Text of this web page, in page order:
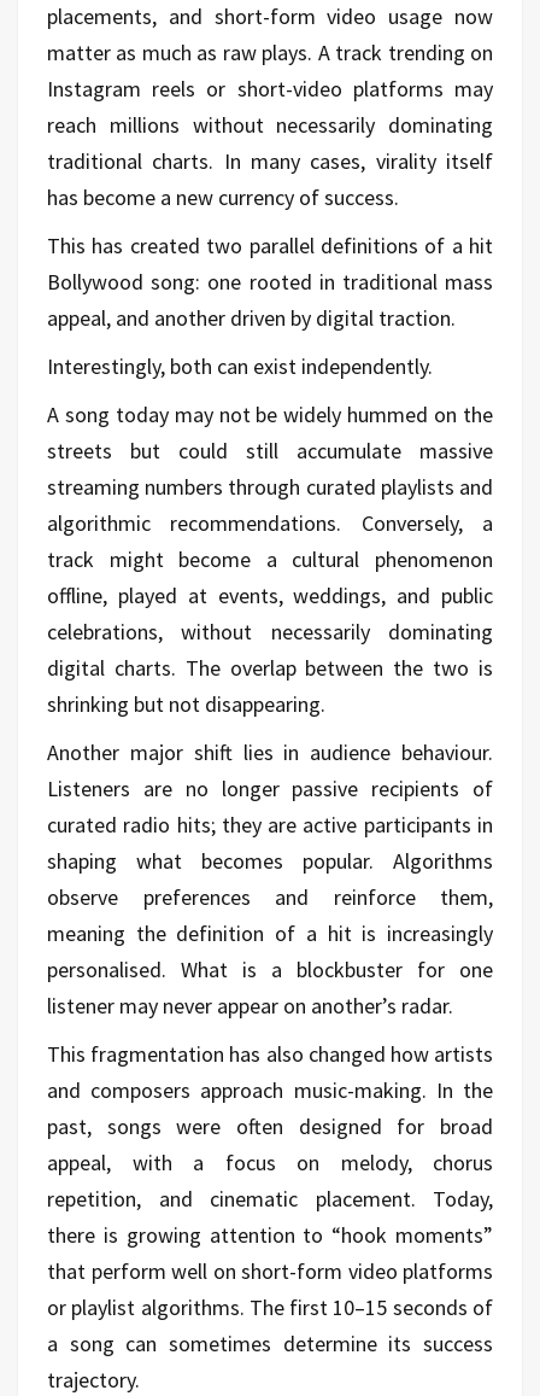
placements, and short-form video usage now
matter as much as raw plays. A track trending on
Instagram reels or short-video platforms may
reach millions without necessarily dominating
traditional charts. In many cases, virality itself
has become a new currency of success.
This has created two parallel definitions of a hit
Bollywood song: one rooted in traditional mass
appeal, and another driven by digital traction.
Interestingly, both can exist independently.
A song today may not be widely hummed on the
streets but could still accumulate massive
streaming numbers through curated playlists and
algorithmic recommendations. Conversely, a
track might become a cultural phenomenon
offline, played at events, weddings, and public
celebrations, without necessarily dominating
digital charts. The overlap between the two is
shrinking but not disappearing.
Another major shift lies in audience behaviour.
Listeners are no longer passive recipients of
curated radio hits; they are active participants in
shaping what becomes popular. Algorithms
observe preferences and reinforce them,
meaning the definition of a hit is increasingly
personalised. What is a blockbuster for one
listener may never appear on another’s radar.
This fragmentation has also changed how artists
and composers approach music-making. In the
past, songs were often designed for broad
appeal, with a focus on melody, chorus
repetition, and cinematic placement. Today,
there is growing attention to “hook moments”
that perform well on short-form video platforms
or playlist algorithms. The first 10–15 seconds of
a song can sometimes determine its success
trajectory.